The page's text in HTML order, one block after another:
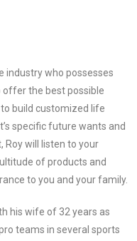
industry who possesses
offer the best possible
build customized life
specific future wants and
Roy will listen to your
of products and
to you and your family.
his wife of 32 years as
teams in several sports